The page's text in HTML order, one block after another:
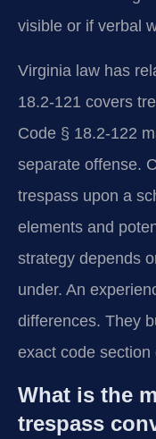
visible or if verbal
Virginia law has
18.2-121 covers
Code § 18.2-122
separate offense.
trespass upon a
elements and
strategy depends
under. An
differences. They
exact code section
What is the
trespass